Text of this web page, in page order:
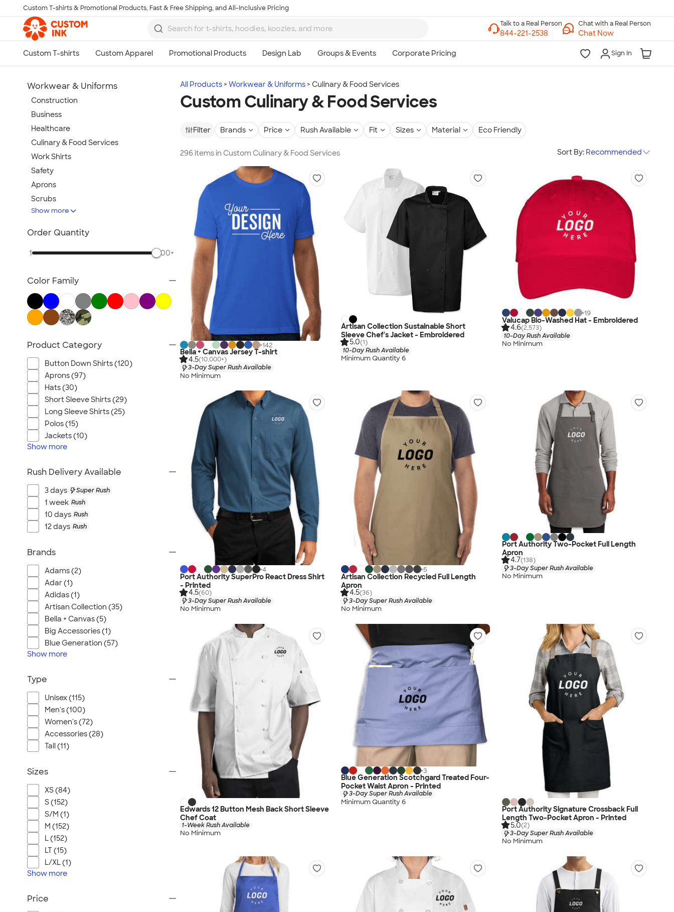
Skip to main content
Custom T-shirts & Promotional Products, Fast & Free Shipping, and All-Inclusive Pricing
Chat with a Real Person
Chat Now
Sign In
All Products Workwear & Uniforms Culinary & Food Services
Custom Culinary & Food Services
Filter Brands Price Rush Available Fit Sizes Material Eco Friendly
296 items in Custom Culinary & Food Services Sort By: Recommended
+142
Bella + Canvas Jersey T-shirt
4.5(10,000+)
3-Day Super Rush Available
No Minimum
Artisan Collection Sustainable Short
Sleeve Chef's Jacket - Embroidered
5.0(1)
10-Day Rush Available
Minimum Quantity 6
+19
Valucap Bio-Washed Hat - Embroidered
4.6(2,573)
10-Day Rush Available
No Minimum
+4
Port Authority SuperPro React Dress Shirt
- Printed
4.5(60)
3-Day Super Rush Available
No Minimum
+5
Artisan Collection Recycled Full Length
Apron
4.5(36)
3-Day Super Rush Available
No Minimum
Port Authority Two-Pocket Full Length
Apron
4.7(138)
3-Day Super Rush Available
No Minimum
Edwards 12 Button Mesh Back Short Sleeve
Chef Coat
1-Week Rush Available
No Minimum
+3
Blue Generation Scotchgard Treated Four-
Pocket Waist Apron - Printed
3-Day Super Rush Available
Minimum Quantity 6
Port Authority Signature Crossback Full
Length Two-Pocket Apron - Printed
5.0(2)
3-Day Super Rush Available
No Minimum
Workwear & Uniforms
Construction
Business
Healthcare
Culinary & Food Services
Work Shirts
Safety
Aprons
Scrubs
Work Jackets
Carhartt
Dickies Brand
Military
All Workwear & Uniforms
Show more
Order Quantity
1 500+
Color Family
Product Category
Button Down Shirts (120)
Aprons (97)
Hats (30)
Short Sleeve Shirts (29)
Long Sleeve Shirts (25)
Polos (15)
Jackets (10)
Show more
Rush Delivery Available
3 days Super Rush
1 week Rush
10 days Rush
12 days Rush
Brands
Adams (2)
Adar (1)
Adidas (1)
Artisan Collection (35)
Bella + Canvas (5)
Big Accessories (1)
Blue Generation (57)
Show more
Type
Unisex (115)
Men's (100)
Women's (72)
Accessories (28)
Tall (11)
Sizes
XS (84)
S (152)
S/M (1)
M (152)
L (152)
LT (15)
L/XL (1)
Show more
Price